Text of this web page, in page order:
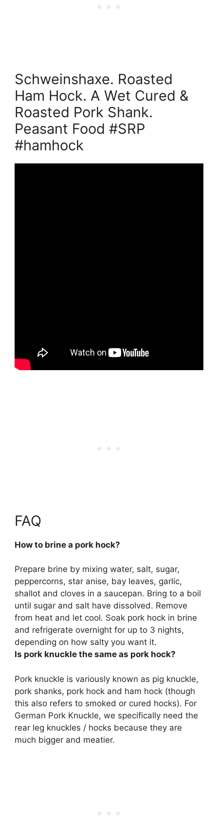
Schweinshaxe. Roasted
Ham Hock. A Wet Cured &
Roasted Pork Shank.
Peasant Food #SRP
#hamhock
FAQ
How to brine a pork hock?
Prepare brine by mixing water, salt, sugar,
peppercorns, star anise, bay leaves, garlic,
shallot and cloves in a saucepan. Bring to a boil
until sugar and salt have dissolved. Remove
from heat and let cool. Soak pork hock in brine
and refrigerate overnight for up to 3 nights,
depending on how salty you want it.
Is pork knuckle the same as pork hock?
Pork knuckle is variously known as pig knuckle,
pork shanks, pork hock and ham hock (though
this also refers to smoked or cured hocks). For
German Pork Knuckle, we specifically need the
rear leg knuckles / hocks because they are
much bigger and meatier.